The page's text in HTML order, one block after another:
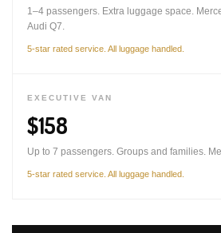
1–4 passengers. Extra luggage space.
Audi Q7.
5-star rated service. All luggage handled.
EXECUTIVE VAN
$158
Up to 7 passengers. Groups and families.
5-star rated service. All luggage handled.